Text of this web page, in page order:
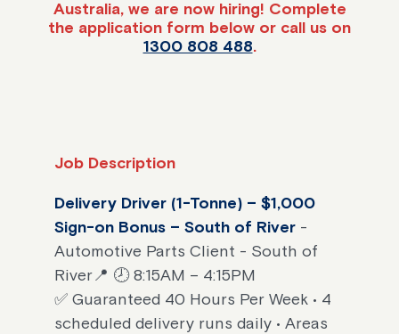
Australia, we are now hiring! Complete
the application form below or call us on
1300 808 488.
Job Description
Delivery Driver (1-Tonne) – $1,000
Sign-on Bonus – South of River-
Automotive Parts Client - South of
River📍 🕗 8:15AM – 4:15PM
✅ Guaranteed 40 Hours Per Week • 4
scheduled delivery runs daily • Areas